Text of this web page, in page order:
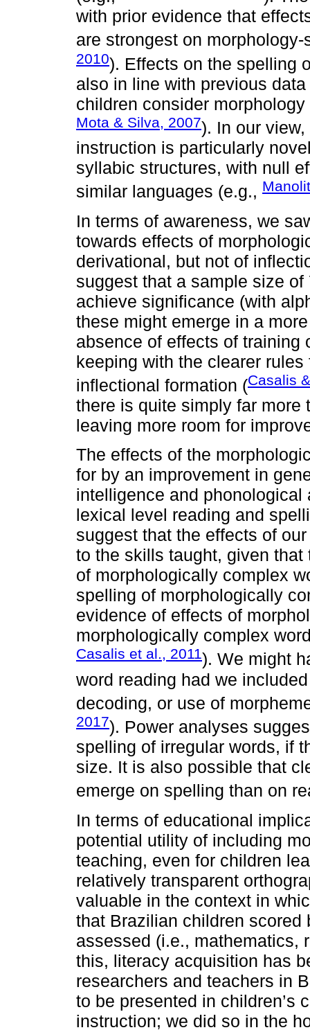
with prior evidence that
are strongest on
2010). Effects on the spelling
also in line with previous
children consider
Mota & Silva, 2007). In our
instruction is particularly
syllabic structures, with null
similar languages (e.g.,
In terms of awareness, we
towards effects of
derivational, but not of
suggest that a sample size
achieve significance (with
these might emerge in a
absence of effects of training
keeping with the clearer
inflectional formation (Casalis
there is quite simply far more
leaving more room for
The effects of the
for by an improvement in
intelligence and
lexical level reading and
suggest that the effects of
to the skills taught, given
of morphologically complex
spelling of morphologically
evidence of effects of
morphologically complex
Casalis et al., 2011). We might
word reading had we
decoding, or use of
2017). Power analyses
spelling of irregular words, if
size. It is also possible that
emerge on spelling than on
In terms of educational
potential utility of including
teaching, even for children
relatively transparent
valuable in the context in
that Brazilian children scored
assessed (i.e., mathematics,
this, literacy acquisition has
researchers and teachers in
to be presented in children’s
instruction; we did so in the